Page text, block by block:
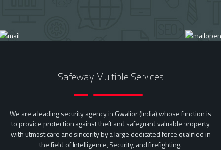
Safeway Multiple Services
We are a leading security agency in Gwalior (India) whose function is
to provide protection against theft and safeguard valuable property
with utmost care and sincerity by a large dedicated force qualified in
the field of Intelligence, Security, and firefighting.